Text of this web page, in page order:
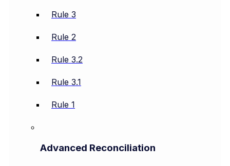
Rule 3
Rule 2
Rule 3.2
Rule 3.1
Rule 1
Advanced Reconciliation